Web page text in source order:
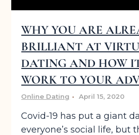
WHY YOU ARE
BRILLIANT AT
DATING AND HOW
WORK TO YOUR
April 15, 2020
Online Dating
Covid-19 has put a giant
everyone’s social life, but